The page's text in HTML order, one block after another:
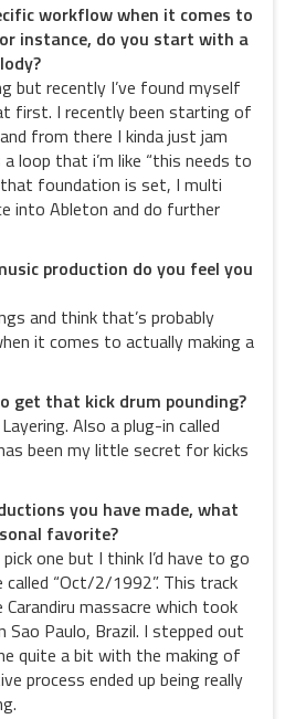
workflow when it comes to
instance, do you start with a
but recently I’ve found myself
first. I recently been starting of
from there I kinda just jam
loop that i’m like “this needs to
that foundation is set, I multi
into Ableton and do further
production do you feel you
and think that’s probably
it comes to actually making a
get that kick drum pounding?
Also a plug-in called
been my little secret for kicks
you have made, what
favorite?
one but I think I’d have to go
“Oct/2/1992”. This track
massacre which took
Sao Paulo, Brazil. I stepped out
quite a bit with the making of
process ended up being really